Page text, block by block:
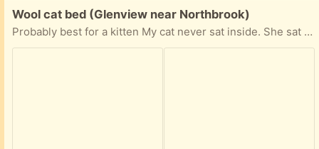
Free:
Wool cat bed (Glenview near Northbrook)
Probably best for a kitten My cat never sat inside. She sat on top. Needs a cleaning.